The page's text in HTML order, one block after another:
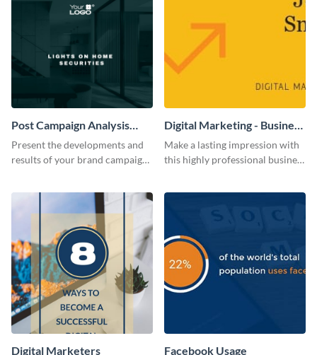
Post Campaign Analysis
Report
Present the developments and
results of your brand campaign
Digital Marketing - Business
Card
Make a lasting impression with
this highly professional business
Digital Marketers Facebook Usage